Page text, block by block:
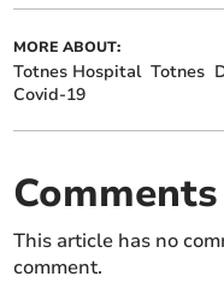
MORE ABOUT:
Totnes Hospital Totnes
Covid-19
Comments
This article has no
comment.